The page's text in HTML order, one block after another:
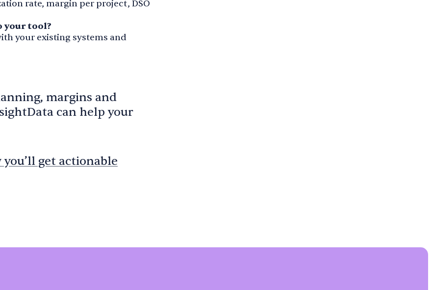
rate, margin per project, DSO
your tool?
your existing systems and
margins and
can help your
get actionable